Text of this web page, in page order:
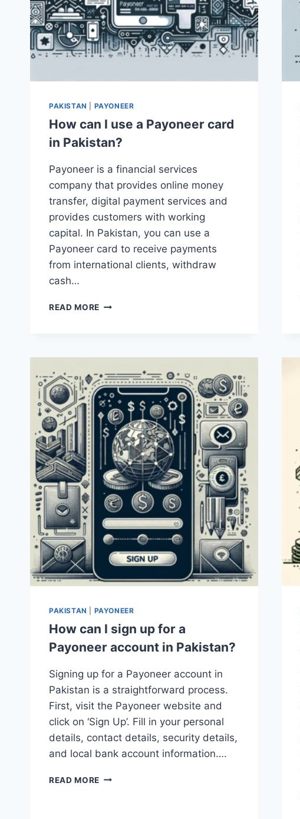
PAKISTAN PAYONEER
How can I use a Payoneer card
in Pakistan?
Payoneer is a financial services
company that provides online money
transfer, digital payment services and
provides customers with working
capital. In Pakistan, you can use a
Payoneer card to receive payments
from international clients, withdraw
cash…
READ MORE HOW
CARD
IN
PAKISTAN?
PAKISTAN PAYONEER
How can I sign up for a
Payoneer account in Pakistan?
Signing up for a Payoneer account in
Pakistan is a straightforward process.
First, visit the Payoneer website and
click on ‘Sign Up’. Fill in your personal
details, contact details, security details,
and local bank account information….
READ MORE HOW